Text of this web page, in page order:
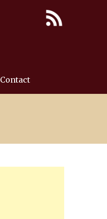
Contact